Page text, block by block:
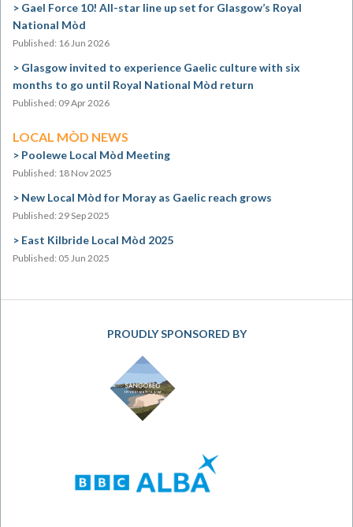
Gael Force 10! All-star line up set for Glasgow’s Royal
National Mòd
Published: 16 Jun 2026
Glasgow invited to experience Gaelic culture with six
months to go until Royal National Mòd return
Published: 09 Apr 2026
LOCAL MÒD NEWS
Poolewe Local Mòd Meeting
Published: 18 Nov 2025
New Local Mòd for Moray as Gaelic reach grows
Published: 29 Sep 2025
East Kilbride Local Mòd 2025
Published: 05 Jun 2025
PROUDLY SPONSORED BY